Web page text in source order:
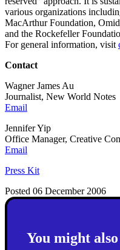
various organizations
MacArthur Foundation,
and the Rockefeller
For general information, visit
Contact
Wagner James Au
Journalist, New World Notes
Email
Jennifer Yip
Office Manager, Creative
Email
Press Kit
Posted 06 December 2006
You might